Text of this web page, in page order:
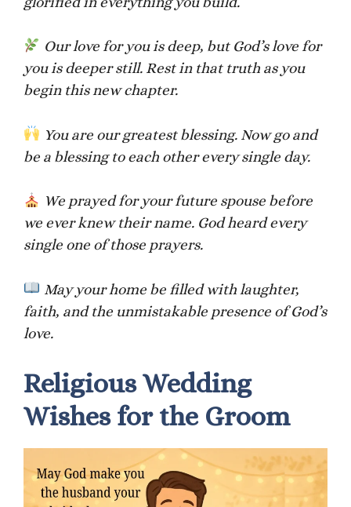
Our love for you is deep, but God’s love for
you is deeper still. Rest in that truth as you
begin this new chapter.
You are our greatest blessing. Now go and
be a blessing to each other every single day.
We prayed for your future spouse before
we ever knew their name. God heard every
single one of those prayers.
May your home be filled with laughter,
faith, and the unmistakable presence of God’s
love.
Religious Wedding
Wishes for the Groom